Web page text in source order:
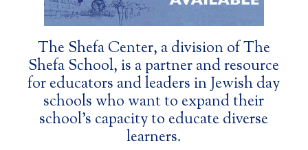
The Shefa Center, a division of The
Shefa School, is a partner and resource
for educators and leaders in Jewish day
schools who want to expand their
school’s capacity to educate diverse
learners.